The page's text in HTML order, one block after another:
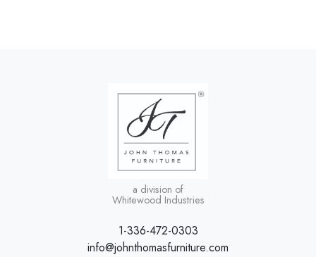
a division of
Whitewood Industries
1-336-472-0303
info@johnthomasfurniture.com